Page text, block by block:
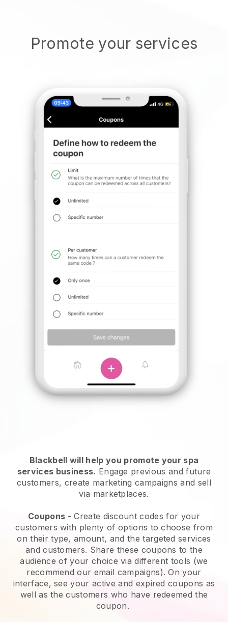
Promote your services
Blackbell will help you promote your spa
services business. Engage previous and future
customers, create marketing campaigns and sell
via marketplaces.
Coupons - Create discount codes for your
customers with plenty of options to choose from
on their type, amount, and the targeted services
and customers. Share these coupons to the
audience of your choice via different tools (we
recommend our email campaigns). On your
interface, see your active and expired coupons as
well as the customers who have redeemed the
coupon.